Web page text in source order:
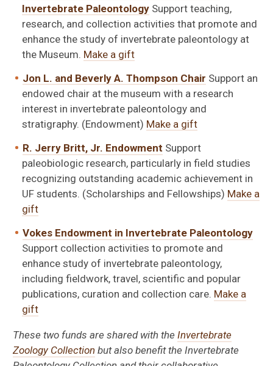
Invertebrate PaleontologySupport teaching,
research, and collection activities that promote and
enhance the study of invertebrate paleontology at
the Museum. Make a gift
Jon L. and Beverly A. Thompson Chair Support an
endowed chair at the museum with a research
interest in invertebrate paleontology and
stratigraphy. (Endowment) Make a gift
R. Jerry Britt, Jr. Endowment Support
paleobiologic research, particularly in field studies
recognizing outstanding academic achievement in
UF students. (Scholarships and Fellowships) Make a
gift
Vokes Endowment in Invertebrate Paleontology
Support collection activities to promote and
enhance study of invertebrate paleontology,
including fieldwork, travel, scientific and popular
publications, curation and collection care. Make a
gift
These two funds are shared with theInvertebrate
Zoology Collection but also benefit the Invertebrate